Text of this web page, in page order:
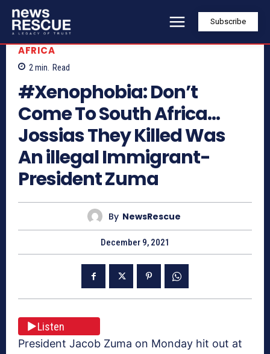
Subscribe
AFRICA
2 min. Read
#Xenophobia: Don’t
Come To South Africa…
Jossias They Killed Was
An illegal Immigrant-
President Zuma
By NewsRescue
December 9, 2021
Listen
President Jacob Zuma on Monday hit out at